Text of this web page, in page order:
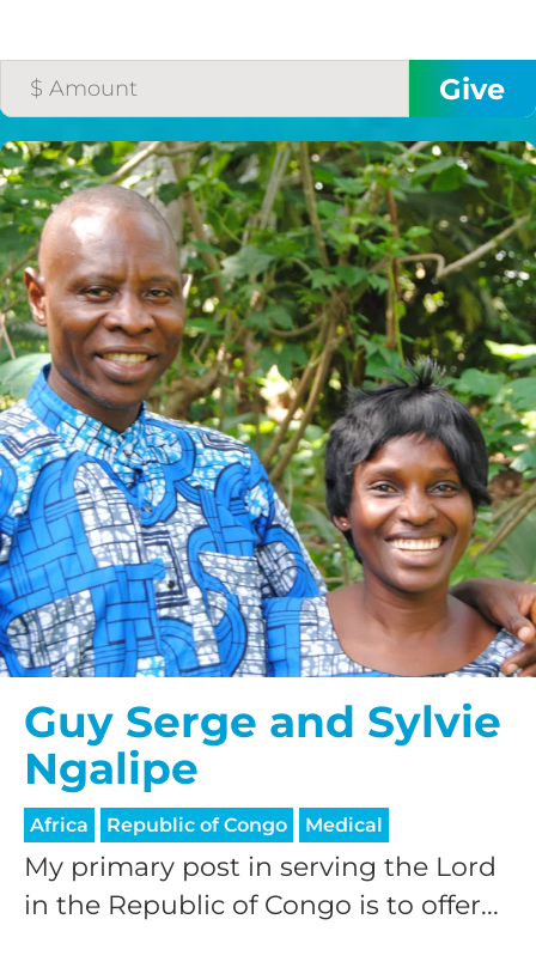
Guy Serge and Sylvie
Ngalipe
Africa Republic of Congo Medical
My primary post in serving the Lord
in the Republic of Congo is to offer...